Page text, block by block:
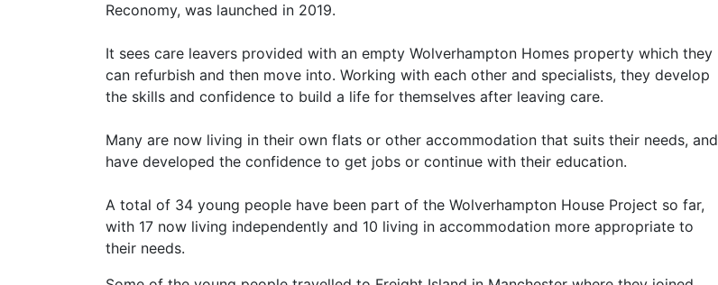
Reconomy, was launched in 2019.
It sees care leavers provided with an empty Wolverhampton Homes property which they
can refurbish and then move into. Working with each other and specialists, they develop
the skills and confidence to build a life for themselves after leaving care.
Many are now living in their own flats or other accommodation that suits their needs, and
have developed the confidence to get jobs or continue with their education.
A total of 34 young people have been part of the Wolverhampton House Project so far,
with 17 now living independently and 10 living in accommodation more appropriate to
their needs.